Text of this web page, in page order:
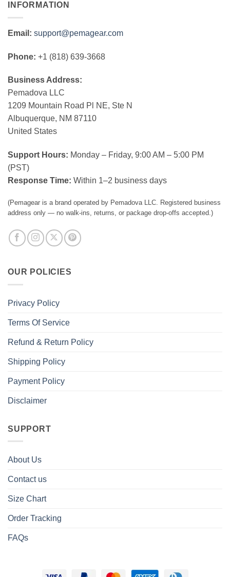
INFORMATION
Email: support@pemagear.com
Phone: +1 (818) 639-3668
Business Address:
Pemadova LLC
1209 Mountain Road Pl NE, Ste N
Albuquerque, NM 87110
United States
Support Hours: Monday – Friday, 9:00 AM – 5:00 PM
(PST)
Response Time: Within 1–2 business days
(Pemagear is a brand operated by Pemadova LLC. Registered business
address only — no walk-ins, returns, or package drop-offs accepted.)
OUR POLICIES
Privacy Policy
Terms Of Service
Refund & Return Policy
Shipping Policy
Payment Policy
Disclaimer
SUPPORT
About Us
Contact us
Size Chart
Order Tracking
FAQs